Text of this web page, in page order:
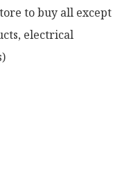
to buy all except
electrical